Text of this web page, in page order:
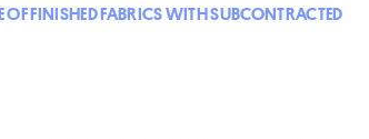
FINISHED FABRICS WITH SUBCONTRACTED